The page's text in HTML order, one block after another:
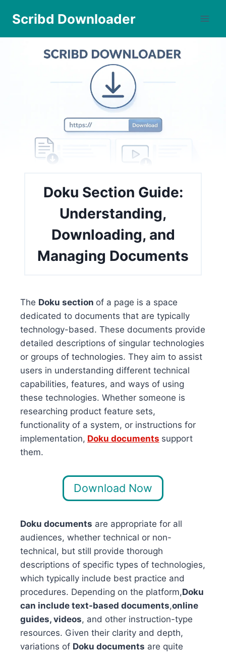
Scribd Downloader
Doku Section Guide:
Understanding,
Downloading, and
Managing Documents
The Doku section of a page is a space
dedicated to documents that are typically
technology-based. These documents provide
detailed descriptions of singular technologies
or groups of technologies. They aim to assist
users in understanding different technical
capabilities, features, and ways of using
these technologies. Whether someone is
researching product feature sets,
functionality of a system, or instructions for
implementation, Doku documents support
them.
Download Now
Doku documents are appropriate for all
audiences, whether technical or non-
technical, but still provide thorough
descriptions of specific types of technologies,
which typically include best practice and
procedures. Depending on the platform,Doku
can include text-based documents,online
guides, videos, and other instruction-type
resources. Given their clarity and depth,
variations of Doku documents are quite